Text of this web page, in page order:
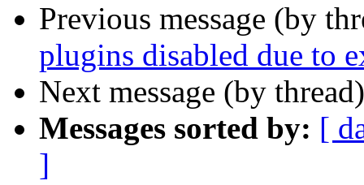
Previous message (by
plugins disabled due to
Next message (by
Messages sorted by: [
]